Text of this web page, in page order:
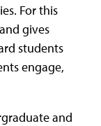
For this
gives
students
engage,
and